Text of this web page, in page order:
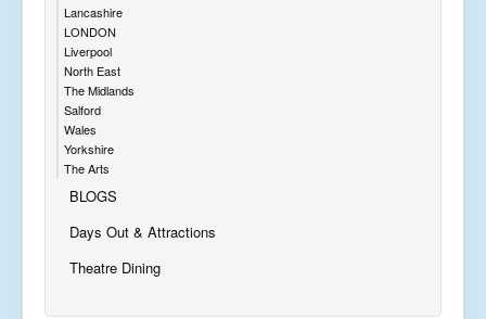
Lancashire
LONDON
Liverpool
North East
The Midlands
Salford
Wales
Yorkshire
The Arts
BLOGS
Days Out & Attractions
Theatre Dining